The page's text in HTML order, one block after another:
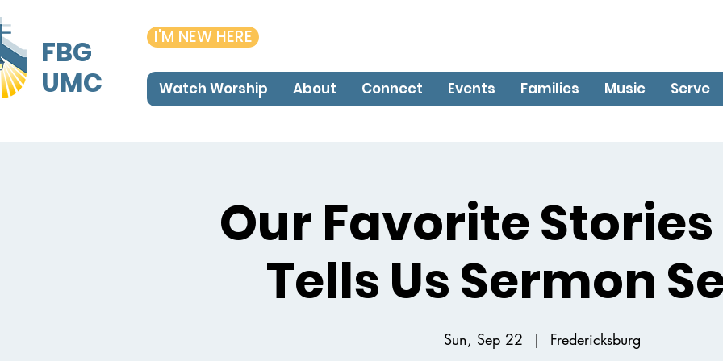
FBG
UMC
I'M NEW HERE
Watch Worship About Connect Events Families Music Serve
Our Favorite
Tells Us Sermon
Sun, Sep 22
  |
Fredericksburg